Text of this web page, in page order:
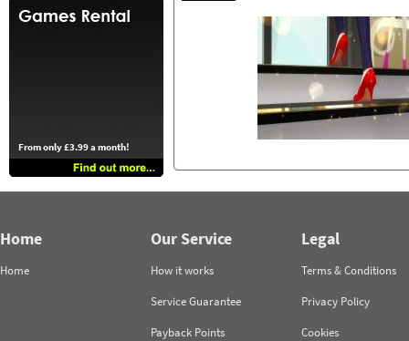
From only £3.99 a month!
Home
Home
Our Service
How it works
Service Guarantee
Payback Points
Legal
Terms & Conditions
Privacy Policy
Cookies